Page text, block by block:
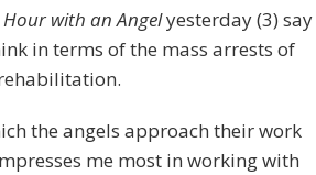
Hour with an Angelyesterday (3) say
in terms of the mass arrests of
the angels approach their work
me most in working with